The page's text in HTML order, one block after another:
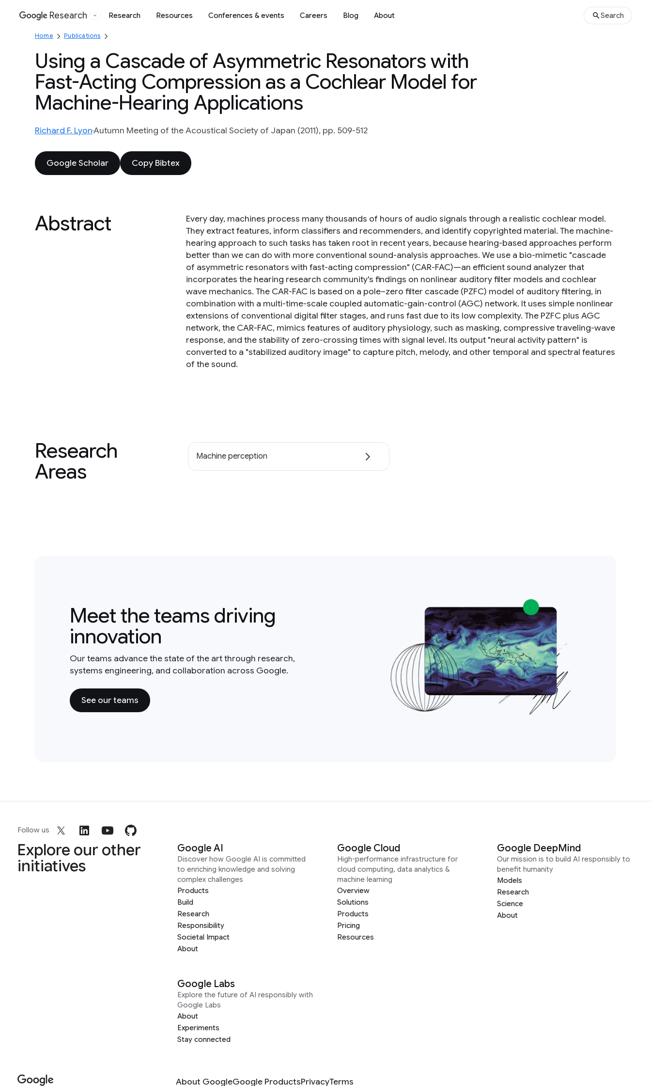
Google
Research Research Resources Conferences & events Careers Blog About Search
Home Publications
Using a Cascade of Asymmetric Resonators with
Fast-Acting Compression as a Cochlear Model for
Machine-Hearing Applications
Richard F. LyonAutumn Meeting of the Acoustical Society of Japan (2011), pp. 509-512
Google Scholar Copy Bibtex
Abstract
Every day, machines process many thousands of hours of audio signals through a realistic cochlear model.
They extract features, inform classifiers and recommenders, and identify copyrighted material. The machine-
hearing approach to such tasks has taken root in recent years, because hearing-based approaches perform
better than we can do with more conventional sound-analysis approaches. We use a bio-mimetic "cascade
of asymmetric resonators with fast-acting compression" (CAR-FAC)—an efficient sound analyzer that
incorporates the hearing research community's findings on nonlinear auditory filter models and cochlear
wave mechanics. The CAR-FAC is based on a pole–zero filter cascade (PZFC) model of auditory filtering, in
combination with a multi-time-scale coupled automatic-gain-control (AGC) network. It uses simple nonlinear
extensions of conventional digital filter stages, and runs fast due to its low complexity. The PZFC plus AGC
network, the CAR-FAC, mimics features of auditory physiology, such as masking, compressive traveling-wave
response, and the stability of zero-crossing times with signal level. Its output "neural activity pattern" is
converted to a "stabilized auditory image" to capture pitch, melody, and other temporal and spectral features
of the sound.
Research
Areas
Machine perception
Meet the teams driving
innovation
Our teams advance the state of the art through research,
systems engineering, and collaboration across Google.
See our teams
Follow us
Explore our other
initiatives
Google AI
Discover how Google AI is committed
to enriching knowledge and solving
complex challenges
Products
Build
Research
Responsibility
Societal Impact
About
Google Cloud
High-performance infrastructure for
cloud computing, data analytics &
machine learning
Overview
Solutions
Products
Pricing
Resources
Google DeepMind
Our mission is to build AI responsibly to
benefit humanity
Models
Research
Science
About
Google Labs
Explore the future of AI responsibly with
Google Labs
About
Experiments
Stay connected
About GoogleGoogle ProductsPrivacyTerms